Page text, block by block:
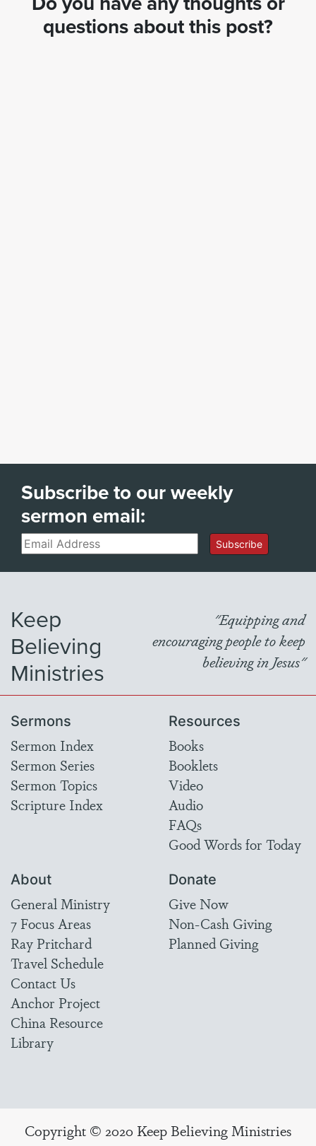
questions about this post?
Subscribe to our weekly
sermon email:
Email Subscribe
Keep
Believing
Ministries
"Equipping and
encouraging people to keep
believing in Jesus"
Sermons
Sermon Index
Sermon Series
Sermon Topics
Scripture Index
Resources
Books
Booklets
Video
Audio
FAQs
Good Words for Today
About
General Ministry
7 Focus Areas
Ray Pritchard
Travel Schedule
Contact Us
Anchor Project
China Resource
Library
Donate
Give Now
Non-Cash Giving
Planned Giving
Copyright © 2020 Keep Believing Ministries